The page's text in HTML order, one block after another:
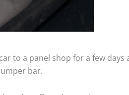
to a panel shop for a few
bar.